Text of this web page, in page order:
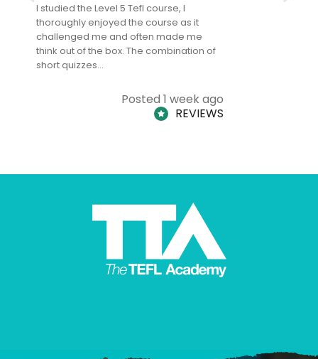
I studied the Level 5 Tefl course, I
thoroughly enjoyed the course as it
challenged me and often made me
think out of the box. The combination of
short quizzes…
Posted 1 week ago
REVIEWS